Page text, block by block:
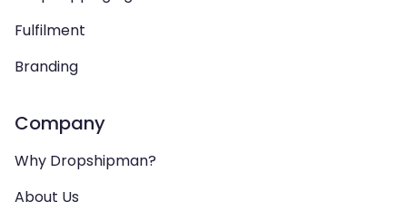
Fulfilment
Branding
Company
Why Dropshipman?
About Us